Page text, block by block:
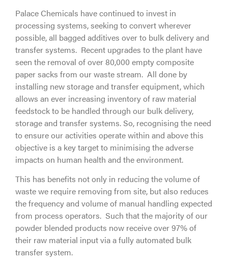
Palace Chemicals have continued to invest in
processing systems, seeking to convert wherever
possible, all bagged additives over to bulk delivery and
transfer systems. Recent upgrades to the plant have
seen the removal of over 80,000 empty composite
paper sacks from our waste stream. All done by
installing new storage and transfer equipment, which
allows an ever increasing inventory of raw material
feedstock to be handled through our bulk delivery,
storage and transfer systems. So, recognising the need
to ensure our activities operate within and above this
objective is a key target to minimising the adverse
impacts on human health and the environment.
This has benefits not only in reducing the volume of
waste we require removing from site, but also reduces
the frequency and volume of manual handling expected
from process operators. Such that the majority of our
powder blended products now receive over 97% of
their raw material input via a fully automated bulk
transfer system.